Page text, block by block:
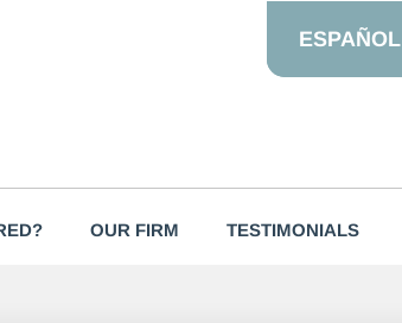
ESPAÑOL
OUR FIRM TESTIMONIALS